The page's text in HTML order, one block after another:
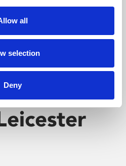
all
selection
Deny
rewarding and fun.